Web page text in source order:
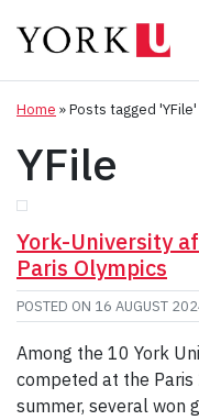
Programs
Admissions
Student Life
Partnerships &
About York
Info for...
Home »Posts tagged 'YFile'
YFile
York-University
Paris Olympics
POSTED ON 16 AUGUST
Among the 10 York
competed at the
summer, several won